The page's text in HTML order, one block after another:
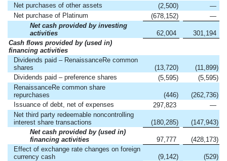
Net purchases of other assets
(2,500)
—
Net purchase of Platinum
(678,152)
—
Net cash provided by investing
activities
62,004
301,194
Cash flows provided by (used in)
financing activities
Dividends paid – RenaissanceRe common
shares
(13,720) (11,899)
Dividends paid – preference shares
(5,595) (5,595)
RenaissanceRe common share
repurchases
(446) (262,736)
Issuance of debt, net of expenses
297,823
—
Net third party redeemable noncontrolling
interest share transactions
(180,285) (147,943)
Net cash provided by (used in)
financing activities
97,777 (428,173)
Effect of exchange rate changes on foreign
currency cash
(9,142) (529)